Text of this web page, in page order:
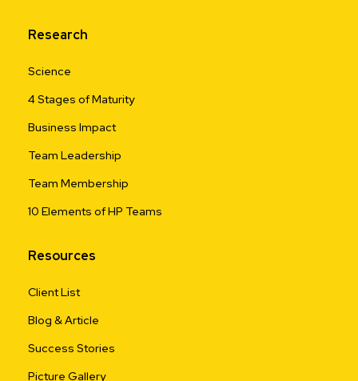
Research
Science
4 Stages of Maturity
Business Impact
Team Leadership
Team Membership
10 Elements of HP Teams
Resources
Client List
Blog & Article
Success Stories
Picture Gallery